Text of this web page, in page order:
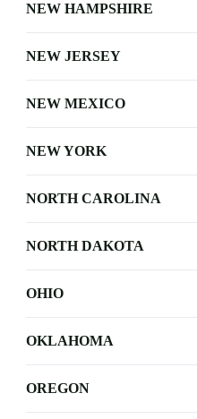
NEW HAMPSHIRE
NEW JERSEY
NEW MEXICO
NEW YORK
NORTH CAROLINA
NORTH DAKOTA
OHIO
OKLAHOMA
OREGON